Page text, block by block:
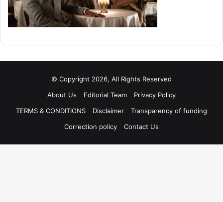
© Copyright 2026, All Rights Reserved
About Us
Editorial Team
Privacy Policy
TERMS & CONDITIONS
Disclaimer
Transparency of funding
Correction policy
Contact Us